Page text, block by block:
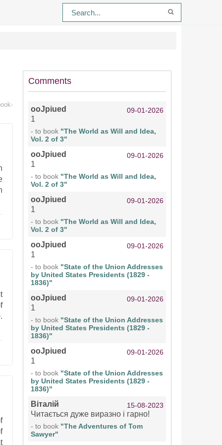
Comments
ooJpiued 09-01-2026
1
- to book "The World as Will and Idea,
Vol. 2 of 3"
ooJpiued 09-01-2026
1
- to book "The World as Will and Idea,
Vol. 2 of 3"
ooJpiued 09-01-2026
1
- to book "The World as Will and Idea,
Vol. 2 of 3"
ooJpiued 09-01-2026
1
- to book "State of the Union Addresses
by United States Presidents (1829 -
1836)"
ooJpiued 09-01-2026
1
- to book "State of the Union Addresses
by United States Presidents (1829 -
1836)"
ooJpiued 09-01-2026
1
- to book "State of the Union Addresses
by United States Presidents (1829 -
1836)"
Віталій 15-08-2023
Читається дуже виразно і гарно!
- to book "The Adventures of Tom
Sawyer"